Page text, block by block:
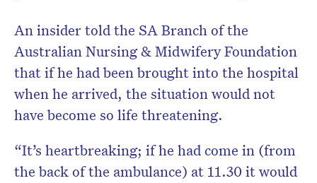
An insider told the SA Branch of the
Australian Nursing & Midwifery Foundation
that if he had been brought into the hospital
when he arrived, the situation would not
have become so life threatening.
“It’s heartbreaking; if he had come in (from
the back of the ambulance) at 11.30 it would